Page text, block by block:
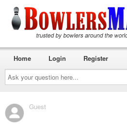
Ask
your
question
here...
Home Login Register
Guest